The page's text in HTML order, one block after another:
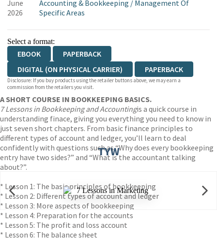
June
2026
Accounting & Bookkeeping / Management Of
Specific Areas
Select a format:
EBOOK
PAPERBACK
DIGITAL (ON PHYSICAL CARRIER)
PAPERBACK
Disclosure: If you buy products using the retailer buttons above, we may earn a
commission from the retailers you visit.
A SHORT COURSE IN BOOKKEEPING BASICS.
7 Lessons in Bookkeeping and Accountingis a quick course in
understanding finace, giving you everything you need to know in
just seven short chapters. From basic finance principles to
different types of account and ledger, you’ll learn to deal
confidently with questions such as “Why does every bookkeeping
entry have two sides?” and “What is the accountant talking
about?”.
* Lesson 1: The basic principles of bookkeeping
* Lesson 2: Different types of account and ledger
* Lesson 3: More aspects of bookkeeping
* Lesson 4: Preparation for the accounts
* Lesson 5: The profit and loss account
* Lesson 6: The balance sheet
TYW